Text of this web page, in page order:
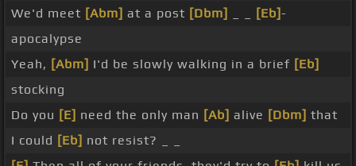
We'd meet [Abm] at a post [Dbm] [Eb]-
apocalypse
Yeah, [Abm] I'd be slowly walking in a brief [Eb]
stocking
Do you [E] need the only man [Ab] alive [Dbm] that
I could [Eb] not resist? _ _